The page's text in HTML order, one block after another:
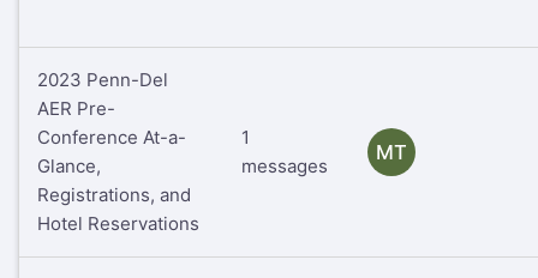
2023 Penn-Del
AER Pre-
Conference At-a-
Glance,
Registrations, and
Hotel Reservations
1
messages
MT